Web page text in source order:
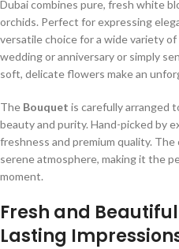
Dubai combines pure, fresh white
orchids. Perfect for expressing
versatile choice for a wide variety
wedding or anniversary or simply
soft, delicate flowers make an
The Bouquet is carefully arranged
beauty and purity. Hand-picked by
freshness and premium quality.
serene atmosphere, making it the
moment.
Fresh and
Lasting